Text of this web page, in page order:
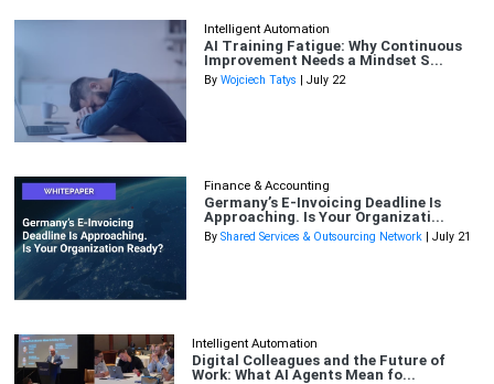
Intelligent Automation
AI Training Fatigue: Why Continuous
Improvement Needs a Mindset S...
By Wojciech Tatys | July 22
Finance & Accounting
Germany’s E-Invoicing Deadline Is
Approaching. Is Your Organizati...
By Shared Services & Outsourcing Network | July 21
Intelligent Automation
Digital Colleagues and the Future of
Work: What AI Agents Mean fo...